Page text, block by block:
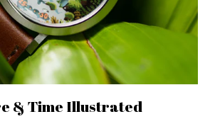
& Time Illustrated